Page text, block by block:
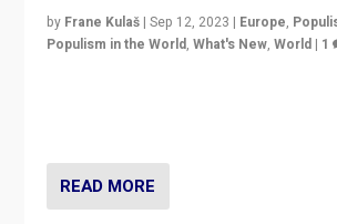
by Frane Kulaš |Sep 12, 2023 | Europe,
Populism in the World,What's New,World | 1
READ MORE